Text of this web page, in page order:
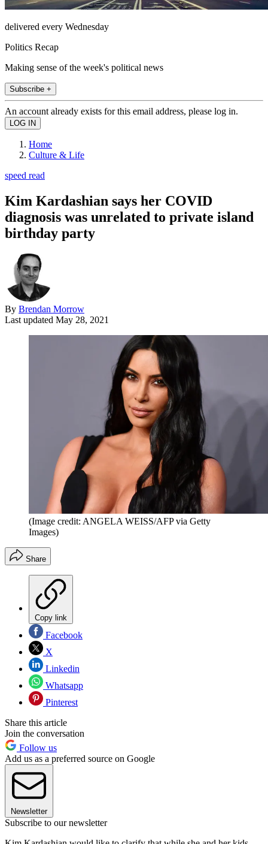
delivered every Wednesday
Politics Recap
Making sense of the week's political news
Subscribe +
An account already exists for this email address, please log in.
Home
Culture & Life
speed read
Kim Kardashian says her COVID
diagnosis was unrelated to private island
birthday party
By Brendan Morrow
Last updated May 28, 2021
(Image credit: ANGELA WEISS/AFP via Getty
Images)
Share
Copy link
Facebook
X
Linkedin
Whatsapp
Pinterest
Share this article
Join the conversation
Follow us
Add us as a preferred source on Google
Newsletter
Subscribe to our newsletter